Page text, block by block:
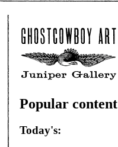
Popular content
Today's: